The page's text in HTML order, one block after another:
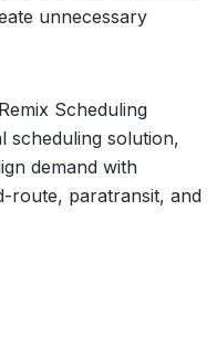
unnecessary
Scheduling
scheduling solution,
demand with
route, paratransit, and